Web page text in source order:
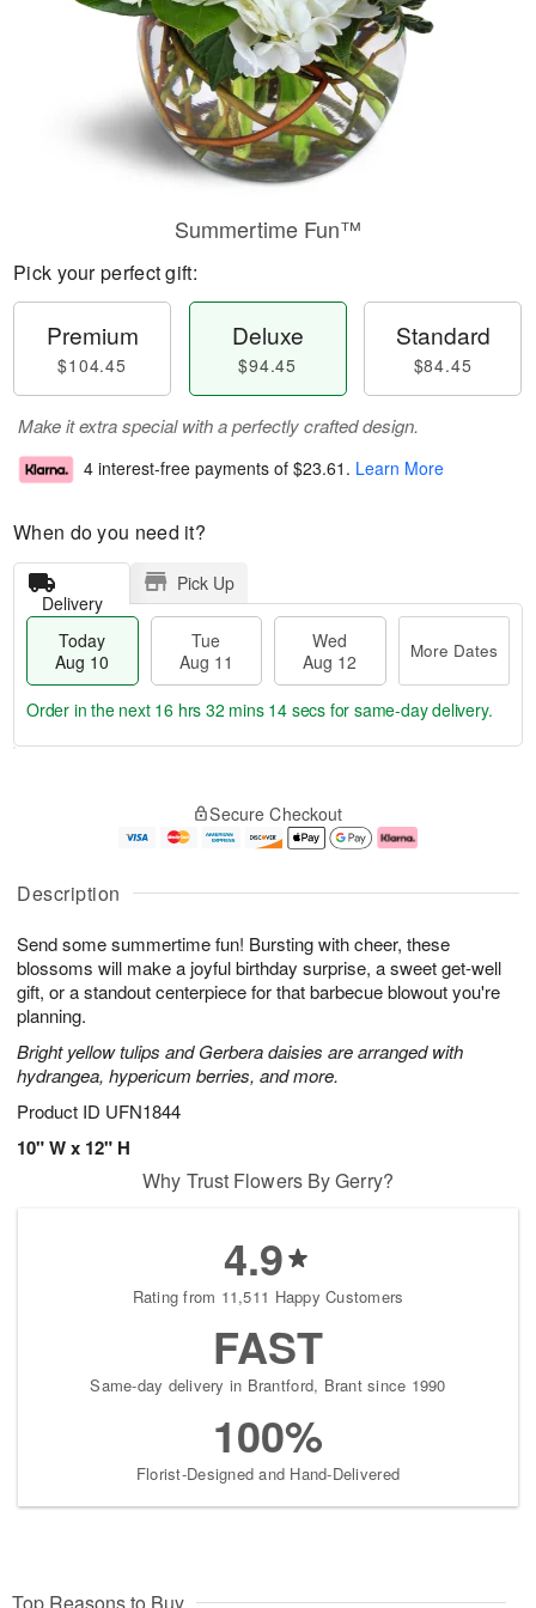
Description
Send some summertime fun! Bursting with cheer, these
blossoms will make a joyful birthday surprise, a sweet get-well
gift, or a standout centerpiece for that barbecue blowout you're
planning.
Bright yellow tulips and Gerbera daisies are arranged with
hydrangea, hypericum berries, and more.
Product ID UFN1844
10" W x 12" H
Summertime Fun™
Pick your perfect gift:
Premium
$104.45
Deluxe
$94.45
Standard
$84.45
Make it extra special with a perfectly crafted design.
4 interest-free payments of $23.61 . Learn More
When do you need it?
Delivery
Pick Up
Today
Aug 10
Tue
Aug 11
Wed
Aug 12
More Dates
u
1
0
g
1
g
2
e
a
s
Order in the next 16 hrs 32 mins 13 secs for same-day delivery.
Secure Checkout
Why Trust Flowers By Gerry?
4.9
Rating from 11,511 Happy Customers
FAST
Same-day delivery in Brantford, Brant since 1990
100%
Florist-Designed and Hand-Delivered